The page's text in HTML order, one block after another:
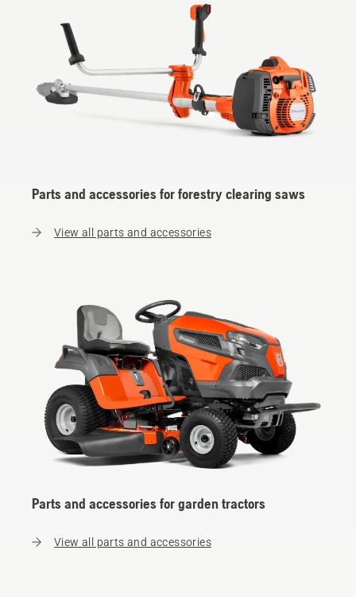
Parts and accessories for forestry clearing saws
View all parts and accessories
Parts and accessories for garden tractors
View all parts and accessories